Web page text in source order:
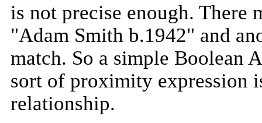
is not precise enough. There
"Adam Smith b.1942" and
match. So a simple Boolean
sort of proximity expression
relationship.